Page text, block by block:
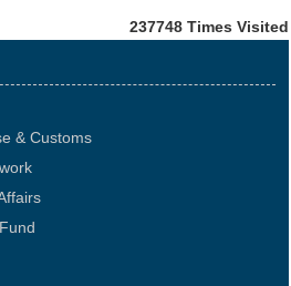
237748 Times Visited
& Customs